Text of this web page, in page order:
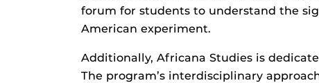
forum for students to understand the
American experiment.
Additionally, Africana Studies is
The program’s interdisciplinary